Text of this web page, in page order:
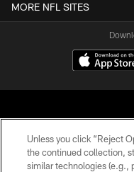
MORE NFL SITES
© 2026
Unless you click “Reject
the continued collection,
similar technologies (e.g.,